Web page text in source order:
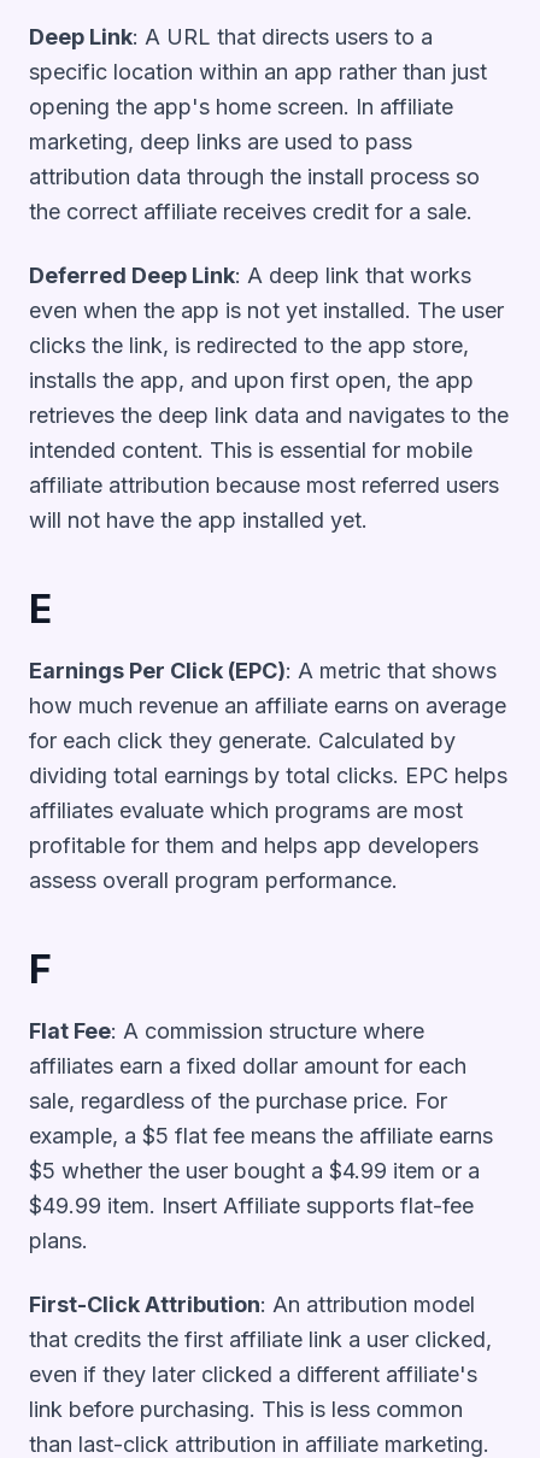
Deep Link: A URL that directs users to a
specific location within an app rather than just
opening the app's home screen. In affiliate
marketing, deep links are used to pass
attribution data through the install process so
the correct affiliate receives credit for a sale.
Deferred Deep Link: A deep link that works
even when the app is not yet installed. The user
clicks the link, is redirected to the app store,
installs the app, and upon first open, the app
retrieves the deep link data and navigates to the
intended content. This is essential for mobile
affiliate attribution because most referred users
will not have the app installed yet.
E
Earnings Per Click (EPC): A metric that shows
how much revenue an affiliate earns on average
for each click they generate. Calculated by
dividing total earnings by total clicks. EPC helps
affiliates evaluate which programs are most
profitable for them and helps app developers
assess overall program performance.
F
Flat Fee: A commission structure where
affiliates earn a fixed dollar amount for each
sale, regardless of the purchase price. For
example, a $5 flat fee means the affiliate earns
$5 whether the user bought a $4.99 item or a
$49.99 item. Insert Affiliate supports flat-fee
plans.
First-Click Attribution: An attribution model
that credits the first affiliate link a user clicked,
even if they later clicked a different affiliate's
link before purchasing. This is less common
than last-click attribution in affiliate marketing.